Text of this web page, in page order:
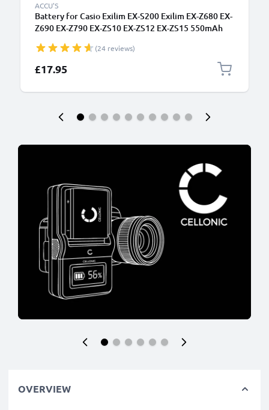
ACCU'S
Battery for Casio Exilim EX-S200 Exilim EX-Z680 EX-
Z690 EX-Z790 EX-ZS10 EX-ZS12 EX-ZS15 550mAh
(24 reviews)
£17.95
OVERVIEW